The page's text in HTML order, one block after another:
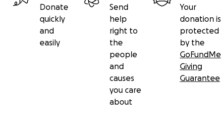
Donate
quickly
and
easily
Send
help
right to
the
people
and
causes
you care
about
Your
donation is
protected
by the
GoFundMe
Giving
Guarantee